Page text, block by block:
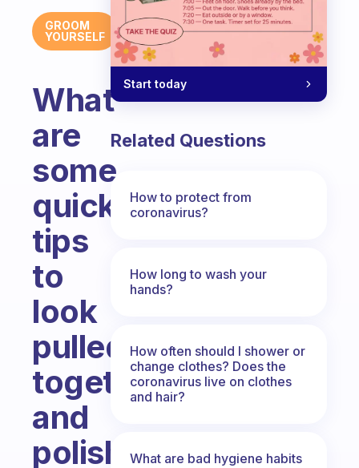
GROOM
YOURSELF
What
are
some
quick
tips
to
look
pulled
together
and
polished?
Start today
Related Questions
How to protect from
coronavirus?
How long to wash your
hands?
How often should I shower or
change clothes? Does the
coronavirus live on clothes
and hair?
What are bad hygiene habits